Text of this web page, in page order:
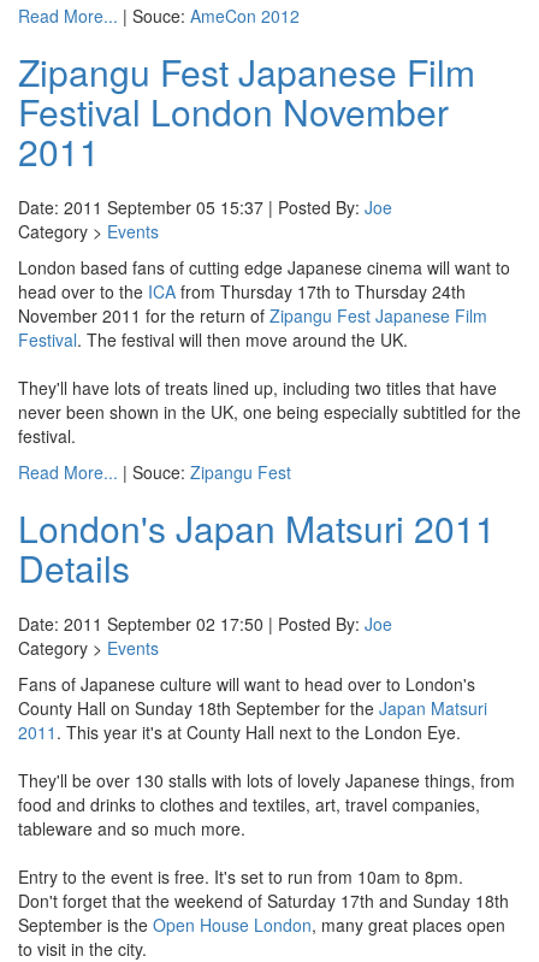
Read More... | Souce: AmeCon 2012
Zipangu Fest Japanese Film
Festival London November
2011
Date: 2011 September 05 15:37 | Posted By: Joe
Category > Events
London based fans of cutting edge Japanese cinema will want to
head over to the ICA from Thursday 17th to Thursday 24th
November 2011 for the return of Zipangu Fest Japanese Film
Festival. The festival will then move around the UK.
They'll have lots of treats lined up, including two titles that have
never been shown in the UK, one being especially subtitled for the
festival.
Read More... | Souce: Zipangu Fest
London's Japan Matsuri 2011
Details
Date: 2011 September 02 17:50 | Posted By: Joe
Category > Events
Fans of Japanese culture will want to head over to London's
County Hall on Sunday 18th September for the Japan Matsuri
2011 . This year it's at County Hall next to the London Eye.
They'll be over 130 stalls with lots of lovely Japanese things, from
food and drinks to clothes and textiles, art, travel companies,
tableware and so much more.
Entry to the event is free. It's set to run from 10am to 8pm.
Don't forget that the weekend of Saturday 17th and Sunday 18th
September is the Open House London, many great places open
to visit in the city.